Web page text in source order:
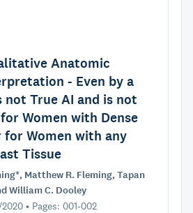
Anatomic
- Even by a
not True AI and is not
Women with Dense
for Women with any
Tissue
Matthew R. Fleming, Tapan
William C. Dooley
• Pages: 001-002